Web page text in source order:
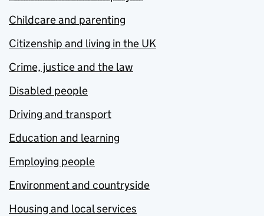
Childcare and parenting
Citizenship and living in the UK
Crime, justice and the law
Disabled people
Driving and transport
Education and learning
Employing people
Environment and countryside
Housing and local services